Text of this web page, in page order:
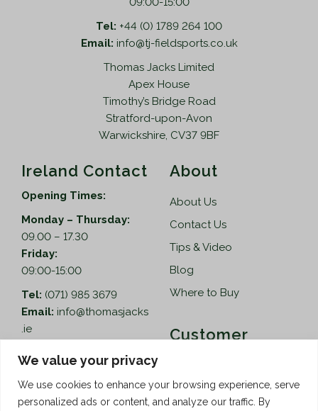
We value your privacy
We use cookies to enhance your browsing experience, serve
personalized ads or content, and analyze our traffic. By
Tel: +44 (0) 1789 264 100
Email: info@tj-fieldsports.co.uk
Thomas Jacks Limited
Apex House
Timothy’s Bridge Road
Stratford-upon-Avon
Warwickshire, CV37 9BF
Ireland Contact
Opening Times:
Monday – Thursday:
09.00 – 17.30
Friday:
09:00-15:00
Tel: (071) 985 3679
Email: info@thomasjacks
.ie
Thomas Jacks Ireland
Blacklion Enterprise
Centre,
About
About Us
Contact Us
Tips & Video
Blog
Where to Buy
Customer
Help
How to Order